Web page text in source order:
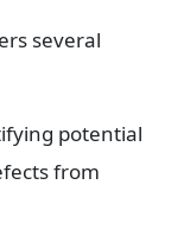
several
potential
from